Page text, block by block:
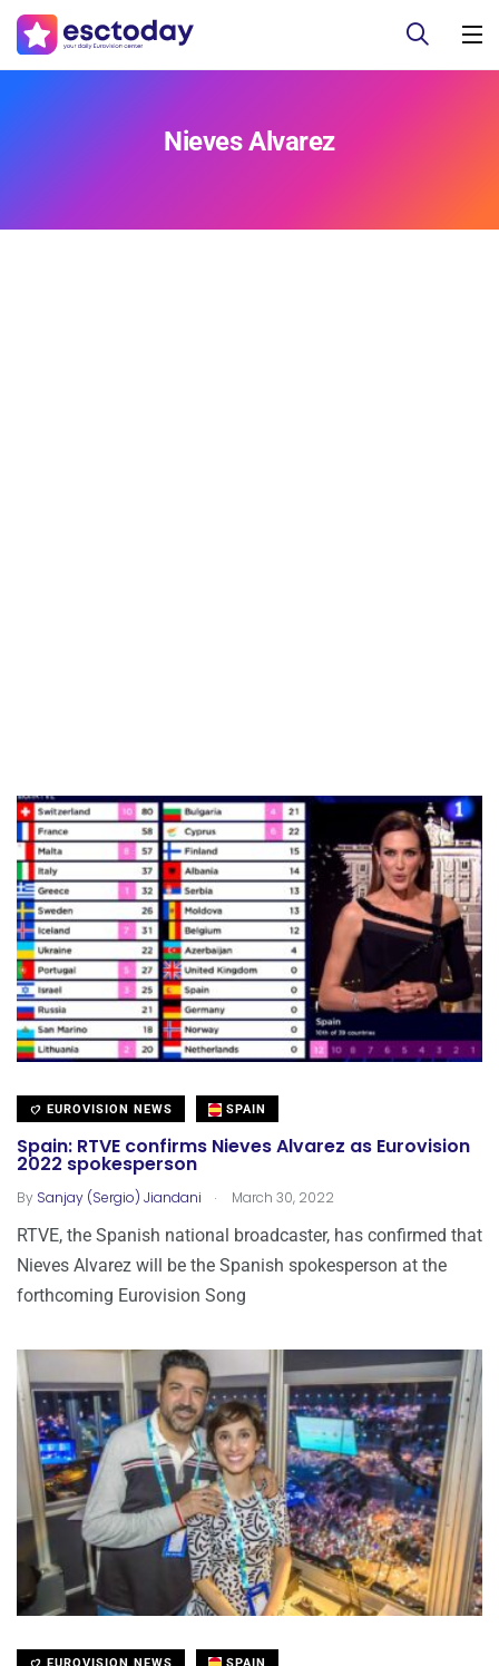
Nieves Alvarez
EUROVISION NEWS SPAIN
Spain: RTVE confirms Nieves Alvarez as Eurovision
2022 spokesperson
By Sanjay (Sergio) Jiandani . March 30, 2022
RTVE, the Spanish national broadcaster, has confirmed that
Nieves Alvarez will be the Spanish spokesperson at the
forthcoming Eurovision Song
EUROVISION NEWS SPAIN